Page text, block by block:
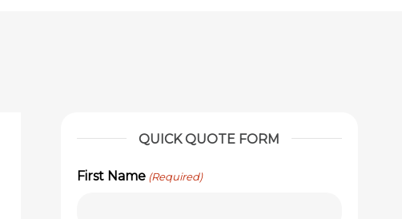
QUICK QUOTE FORM
First Name (Required)